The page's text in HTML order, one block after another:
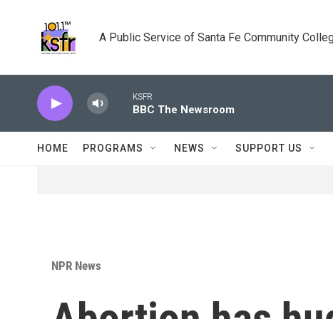
A Public Service of Santa Fe Community
KSFR
BBC The Newsroom
HOME PROGRAMS NEWS SUPPORT US
NPR News